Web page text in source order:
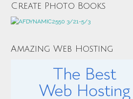
Create Photo Books
Amazing Web Hosting